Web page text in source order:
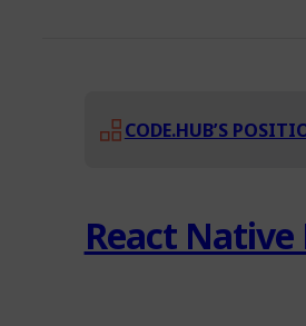
CODE.HUB’S
React